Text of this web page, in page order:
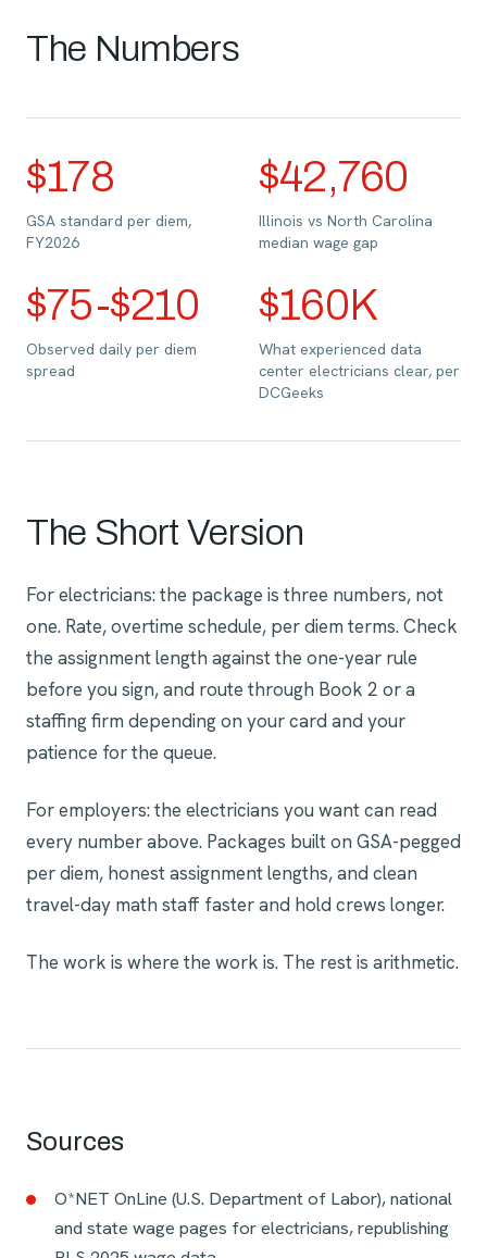
The Numbers
$178
GSA standard per diem,
FY2026
$42,760
Illinois vs North Carolina
median wage gap
$75-$210
Observed daily per diem
spread
$160K
What experienced data
center electricians clear, per
DCGeeks
The Short Version
For electricians: the package is three numbers, not
one. Rate, overtime schedule, per diem terms. Check
the assignment length against the one-year rule
before you sign, and route through Book 2 or a
staffing firm depending on your card and your
patience for the queue.
For employers: the electricians you want can read
every number above. Packages built on GSA-pegged
per diem, honest assignment lengths, and clean
travel-day math staff faster and hold crews longer.
The work is where the work is. The rest is arithmetic.
Sources
O*NET OnLine (U.S. Department of Labor), national
and state wage pages for electricians, republishing